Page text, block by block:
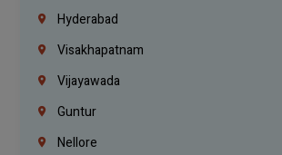
Hyderabad
Visakhapatnam
Vijayawada
Guntur
Nellore